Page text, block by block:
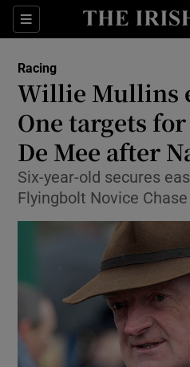
Sections
Show
Show
Show
Show
Racing
Willie Mullins
One targets
De Mee after
Six-year-old secures
Flyingbolt Novice Chase